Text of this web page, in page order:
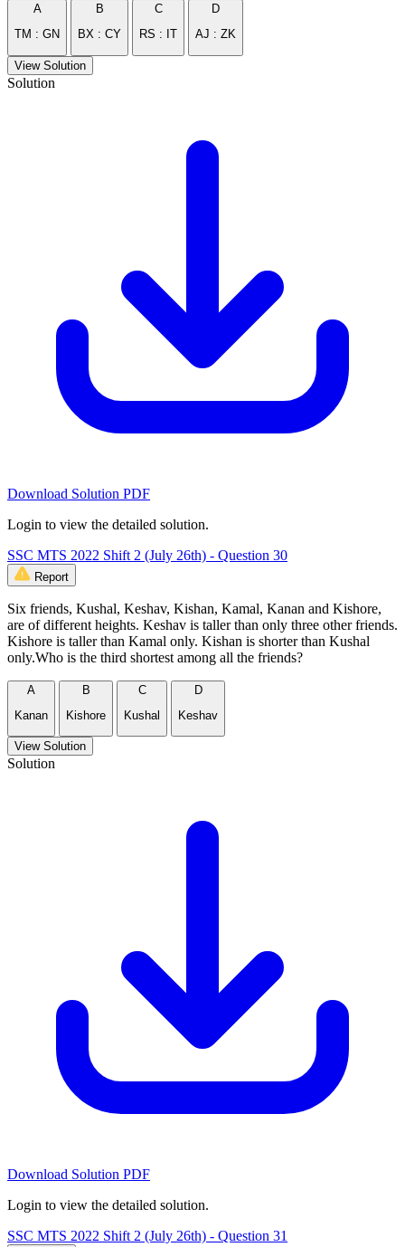
A
TM : GN
B
BX : CY
C
RS : IT
D
AJ : ZK
View Solution
Solution
Download Solution PDF
Login to view the detailed solution.
SSC MTS 2022 Shift 2 (July 26th) - Question 30
Report
Six friends, Kushal, Keshav, Kishan, Kamal, Kanan and Kishore,
are of different heights. Keshav is taller than only three other friends.
Kishore is taller than Kamal only. Kishan is shorter than Kushal
only.Who is the third shortest among all the friends?
A
Kanan
B
Kishore
C
Kushal
D
Keshav
View Solution
Solution
Download Solution PDF
Login to view the detailed solution.
SSC MTS 2022 Shift 2 (July 26th) - Question 31